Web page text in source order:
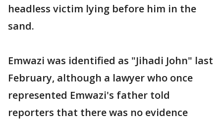
headless victim lying before him in the
sand.
Emwazi was identified as "Jihadi John" last
February, although a lawyer who once
represented Emwazi's father told
reporters that there was no evidence